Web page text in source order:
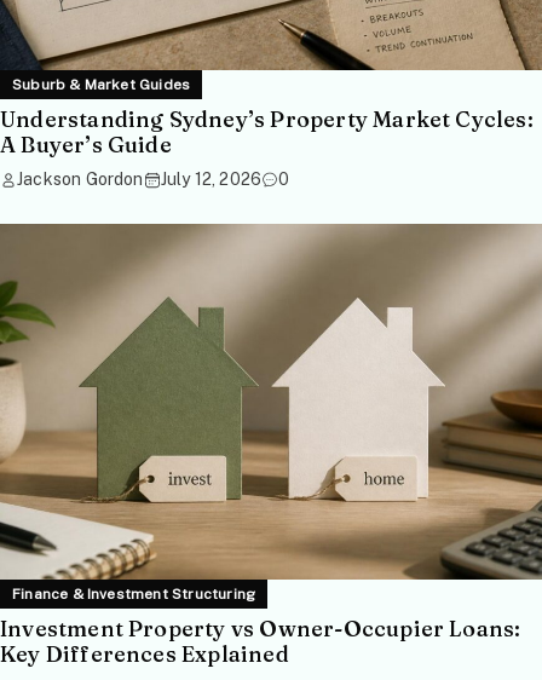
Suburb & Market Guides
Understanding Sydney’s Property Market Cycles:
A Buyer’s Guide
Jackson Gordon July 12, 2026 0
Finance & Investment Structuring
Investment Property vs Owner-Occupier Loans:
Key Differences Explained